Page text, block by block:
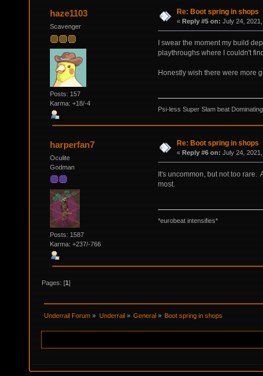
haze1103
Scavenger
Posts: 157
Karma: +18/-4
Re: Boot spring in shops
« Reply #5 on: July 24,
I swear the moment my build
playthroughs where I couldn't
Honestly wish there were more
Psi-less Super Slam beat
harperfan7
Oculite
Godman
Posts: 1587
Karma: +237/-766
Re: Boot spring in shops
« Reply #6 on: July 24,
It's uncommon, but not too rare.
most.
*eurobeat intensifies*
Pages: [1]
Underrail Forum » Underrail» General» Boot spring in shops